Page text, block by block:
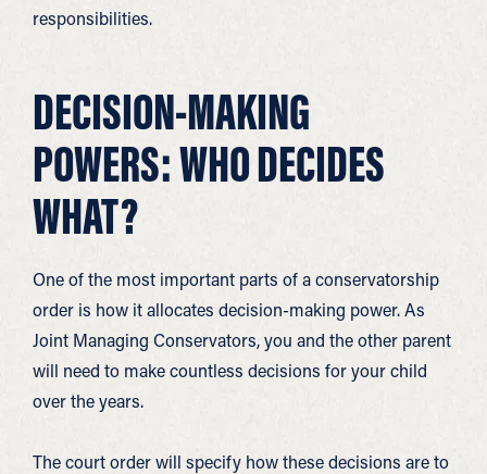
responsibilities.
DECISION-MAKING
POWERS: WHO DECIDES
WHAT?
One of the most important parts of a conservatorship
order is how it allocates decision-making power. As
Joint Managing Conservators, you and the other parent
will need to make countless decisions for your child
over the years.
The court order will specify how these decisions are to